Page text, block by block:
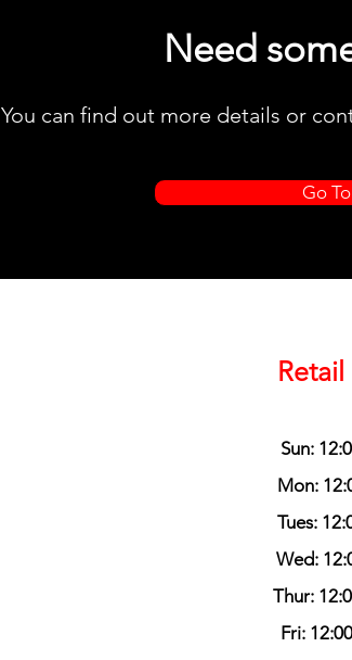
Need
You can find out more details or
Go
Sun:
Mon:
Tues:
Wed:
Thur:
Fri: